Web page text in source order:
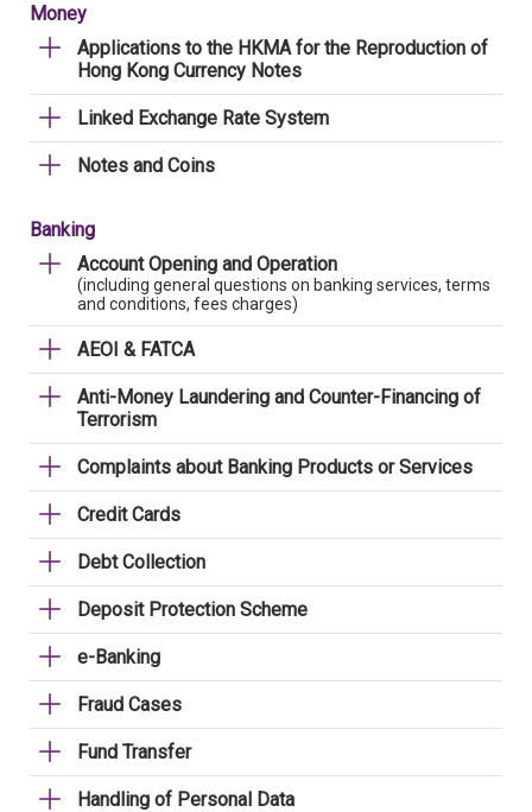
Money
Applications to the HKMA for the Reproduction of
Hong Kong Currency Notes
Linked Exchange Rate System
Notes and Coins
Banking
Account Opening and Operation
(including general questions on banking services, terms
and conditions, fees charges)
AEOI & FATCA
Anti-Money Laundering and Counter-Financing of
Terrorism
Complaints about Banking Products or Services
Credit Cards
Debt Collection
Deposit Protection Scheme
e-Banking
Fraud Cases
Fund Transfer
Handling of Personal Data